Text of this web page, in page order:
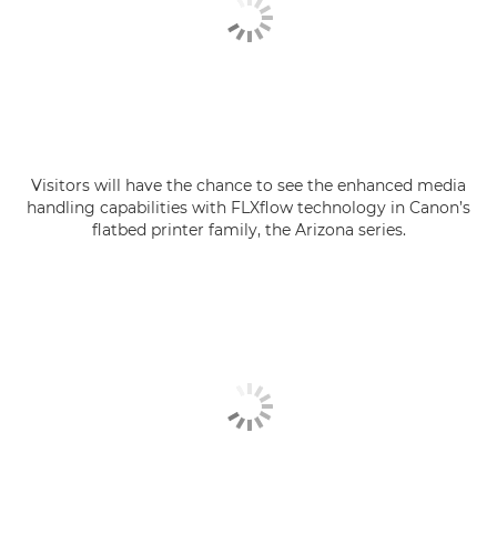
Visitors will have the chance to see the enhanced media
handling capabilities with FLXflow technology in Canon’s
flatbed printer family, the Arizona series.